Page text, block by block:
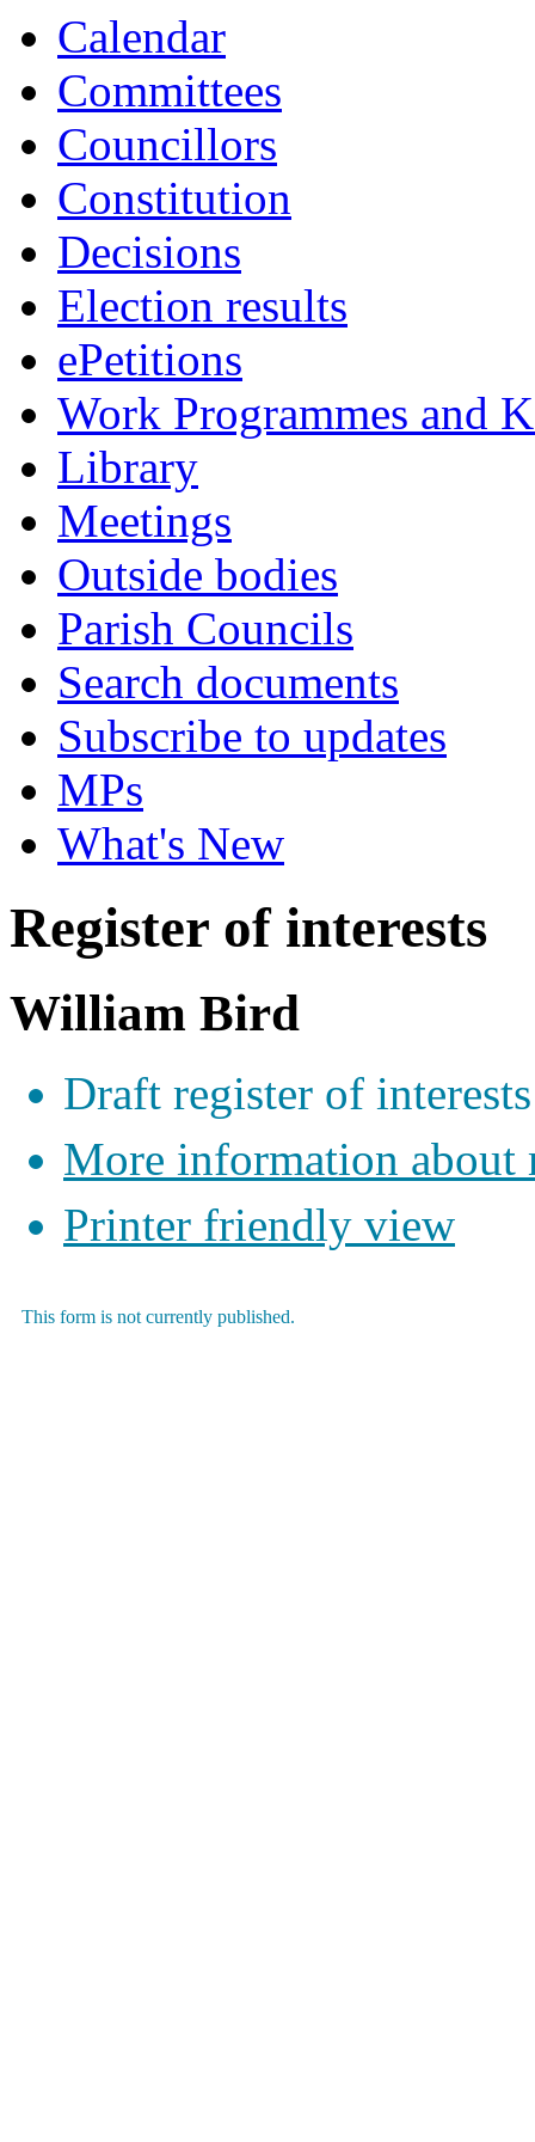
Calendar
Committees
Councillors
Constitution
Decisions
Election results
ePetitions
Work Programmes and
Library
Meetings
Outside bodies
Parish Councils
Search documents
Subscribe to updates
MPs
What's New
Register of interests
William Bird
Draft register of interests
More information about
Printer friendly view
This form is not currently published.